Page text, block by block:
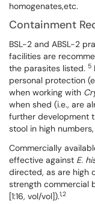
homogenates,etc.
Containment
BSL-2 and ABSL-2
facilities are
the parasites listed. 5
personal protection
when working with
when shed (i.e., are
further development
stool in high
Commercially
effective against E.
directed, as are high
strength commercial
[1:16, vol/vol]).1,2